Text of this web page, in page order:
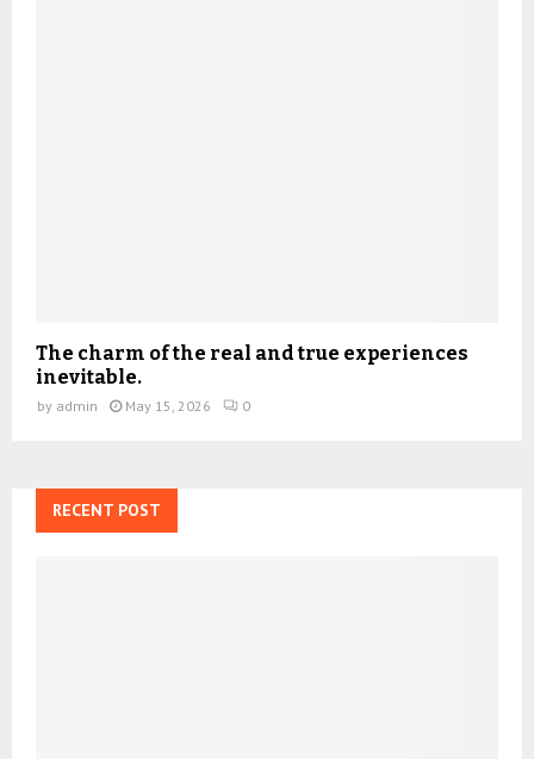
The charm of the real and true experiences
inevitable.
by admin May 15, 2026 0
RECENT POST